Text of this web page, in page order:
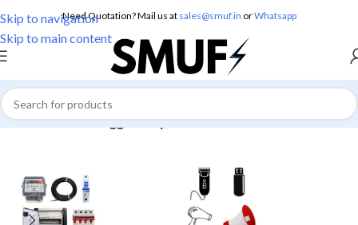
Skip to navigation
Skip to main content
Need Quotation? Mail us at sales@smuf.in orWhatsapp
Home/Products tagged “dry iron lead”